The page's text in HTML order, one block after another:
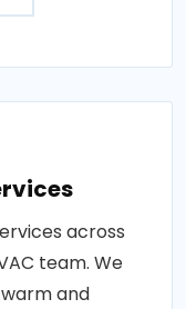
across
team. We
and